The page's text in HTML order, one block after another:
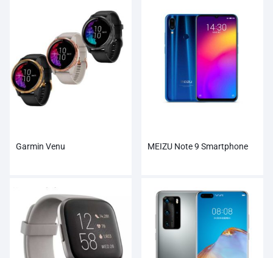
Garmin Venu MEIZU Note 9 Smartphone